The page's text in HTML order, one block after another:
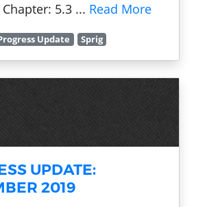
5.3 ... Read More
Update Sprig
UPDATE:
2019